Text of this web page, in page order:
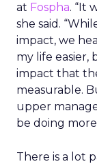
at Fospha. “It
she said.
impact, we
my life easier,
impact that
measurable.
upper
be doing more
There is a lot